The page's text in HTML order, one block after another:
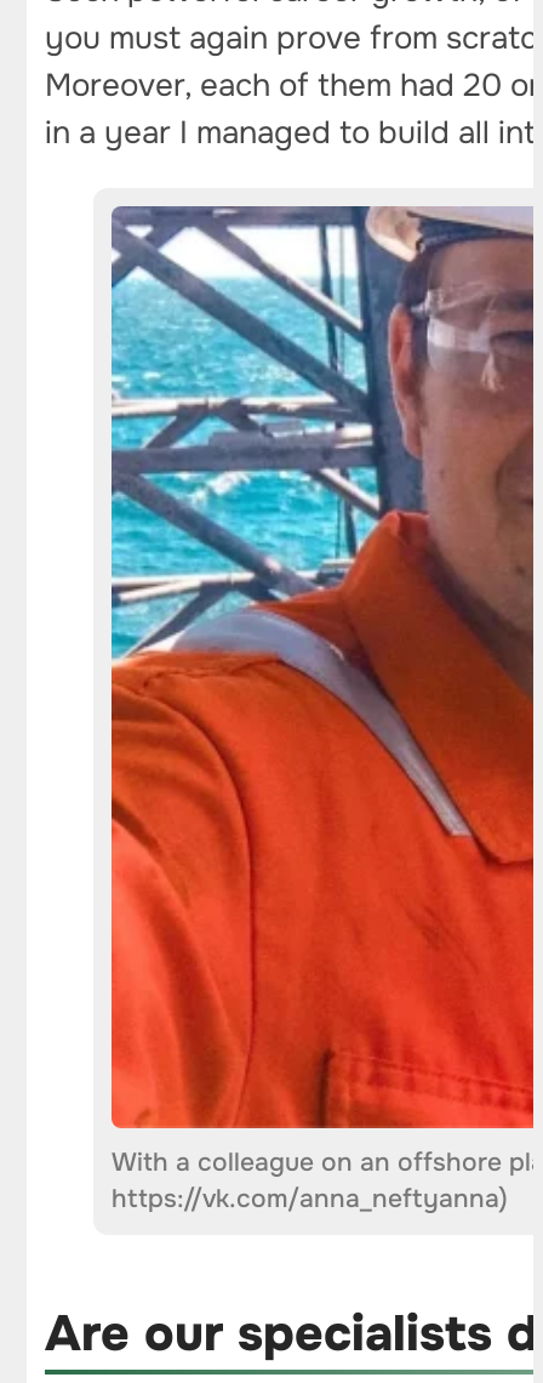
you must again prove from
Moreover, each of them had 20
in a year I managed to build all
With a colleague on an offshore
https://vk.com/anna_neftyanna)
Are our specialists